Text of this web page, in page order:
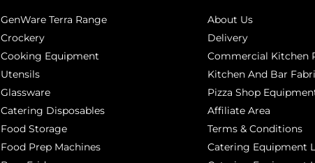
GenWare Terra Range
Crockery
Cooking Equipment
Utensils
Glassware
Catering Disposables
Food Storage
Food Prep Machines
About Us
Delivery
Commercial Kitchen
Kitchen And Bar
Pizza Shop
Affiliate Area
Terms & Conditions
Catering Equipment